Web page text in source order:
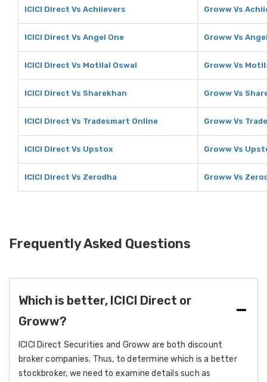
ICICI Direct Vs Achiievers Groww Vs
ICICI Direct Vs Angel One Groww Vs
ICICI Direct Vs Motilal Oswal Groww Vs
ICICI Direct Vs Sharekhan Groww Vs
ICICI Direct Vs Tradesmart Online Groww Vs
ICICI Direct Vs Upstox Groww Vs
ICICI Direct Vs Zerodha Groww Vs
Frequently Asked Questions
Which is better, ICICI Direct or
Groww?
ICICI Direct Securities and Groww are both discount
broker companies. Thus, to determine which is a better
stockbroker, we need to examine details such as